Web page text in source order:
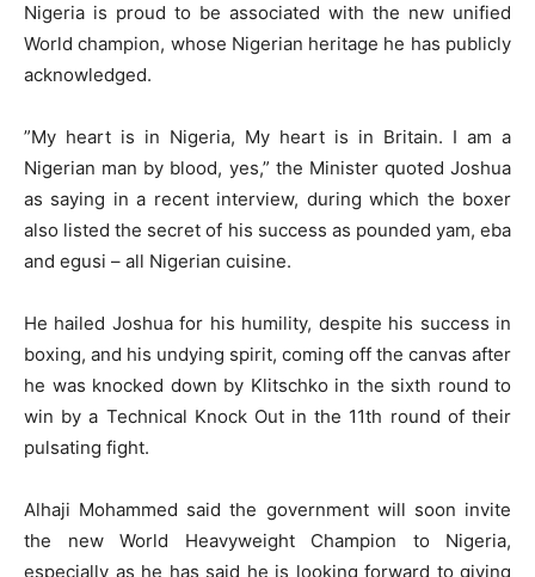
Nigeria is proud to be associated with the new unified
World champion, whose Nigerian heritage he has publicly
acknowledged.
”My heart is in Nigeria, My heart is in Britain. I am a
Nigerian man by blood, yes,” the Minister quoted Joshua
as saying in a recent interview, during which the boxer
also listed the secret of his success as pounded yam, eba
and egusi – all Nigerian cuisine.
He hailed Joshua for his humility, despite his success in
boxing, and his undying spirit, coming off the canvas after
he was knocked down by Klitschko in the sixth round to
win by a Technical Knock Out in the 11th round of their
pulsating fight.
Alhaji Mohammed said the government will soon invite
the new World Heavyweight Champion to Nigeria,
especially as he has said he is looking forward to giving